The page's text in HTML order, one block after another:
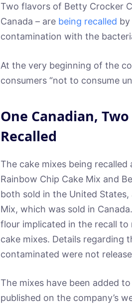
Two flavors of Betty Crocker
Canada – are being recalled by
contamination with the
At the very beginning of the
consumers “not to consume
One Canadian,
Recalled
The cake mixes being
Rainbow Chip Cake Mix and
both sold in the United
Mix, which was sold in
flour implicated in the recall
cake mixes. Details regarding
contaminated were not
The mixes have been added
published on the company’s